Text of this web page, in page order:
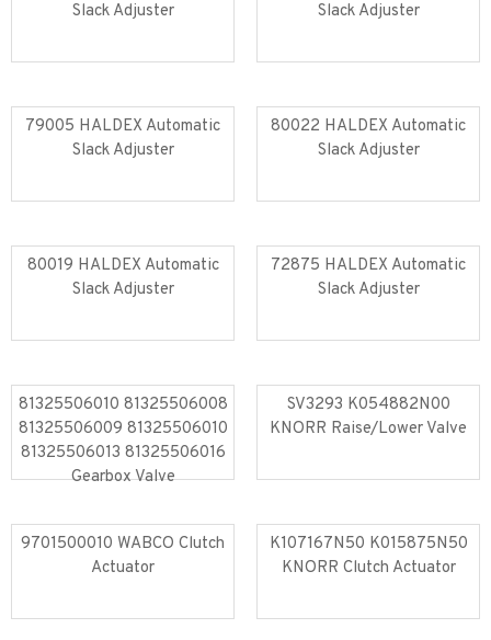
Slack Adjuster
Slack Adjuster
79005 HALDEX Automatic
Slack Adjuster
80022 HALDEX Automatic
Slack Adjuster
80019 HALDEX Automatic
Slack Adjuster
72875 HALDEX Automatic
Slack Adjuster
81325506010 81325506008
81325506009 81325506010
81325506013 81325506016
Gearbox Valve
Read more
SV3293 K054882N00
KNORR Raise/Lower Valve
9701500010 WABCO Clutch
Actuator
K107167N50 K015875N50
KNORR Clutch Actuator